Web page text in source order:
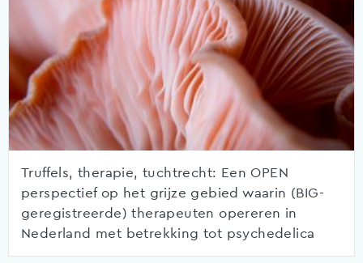
Truffels, therapie, tuchtrecht: Een OPEN
perspectief op het grijze gebied waarin (BIG-
geregistreerde) therapeuten opereren in
Nederland met betrekking tot psychedelica